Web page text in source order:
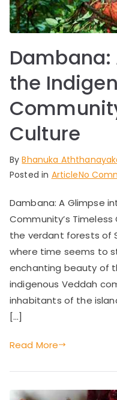
the
Culture
ByBhanuka
Posted in ArticleNo
Dambana: A Glimpse
Community’s
the verdant forests of
where time seems to
enchanting beauty of
indigenous Veddah
inhabitants of the
[…]
Read More